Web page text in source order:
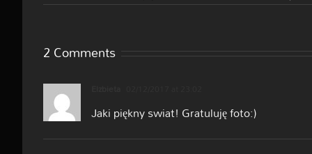
2 Comments
Jaki piękny swiat! Gratuluję foto:)